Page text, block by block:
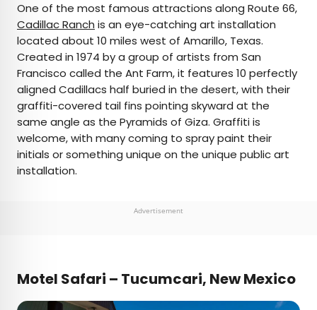
One of the most famous attractions along Route 66,
Cadillac Ranch is an eye-catching art installation
located about 10 miles west of Amarillo, Texas.
Created in 1974 by a group of artists from San
Francisco called the Ant Farm, it features 10 perfectly
aligned Cadillacs half buried in the desert, with their
graffiti-covered tail fins pointing skyward at the
same angle as the Pyramids of Giza. Graffiti is
welcome, with many coming to spray paint their
initials or something unique on the unique public art
installation.
Advertisement
Motel Safari – Tucumcari, New Mexico